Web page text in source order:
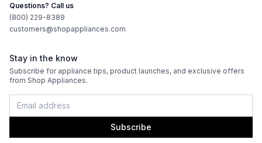
Amps : 1.5
Shelf Material: Wood
UV Protection: Yes
Certifications
Questions? Call us
(800) 229-8389
customers@shopappliances.com
Stay in the know
Subscribe for appliance tips, product launches, and exclusive offers
from Shop Appliances.
Subscribe